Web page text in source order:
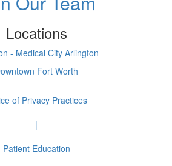
Locations
- Medical City Arlington
Fort Worth
of Privacy Practices
|
Patient Education